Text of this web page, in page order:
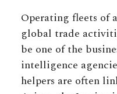
Operating fleets of
global trade
be one of the
intelligence
helpers are often